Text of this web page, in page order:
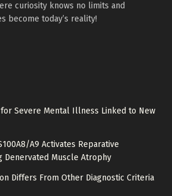
curiosity knows no limits and
become today’s reality!
Severe Mental Illness Linked to New
A9 Activates Reparative
Denervated Muscle Atrophy
Differs From Other Diagnostic Criteria